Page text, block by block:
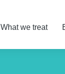
What we treat